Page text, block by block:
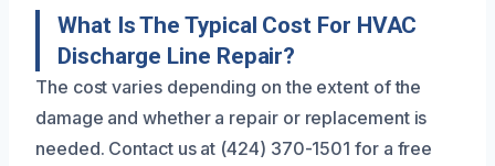
What Is The Typical Cost For HVAC
Discharge Line Repair?
The cost varies depending on the extent of the
damage and whether a repair or replacement is
needed. Contact us at (424) 370-1501 for a free